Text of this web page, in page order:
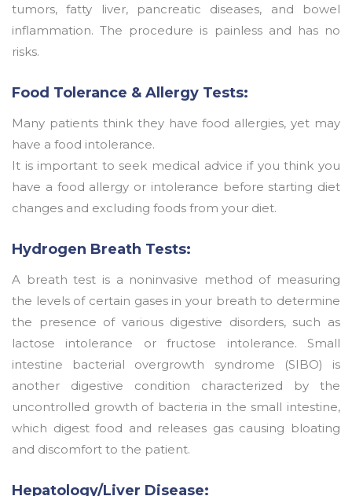
tumors, fatty liver, pancreatic diseases, and bowel
inflammation. The procedure is painless and has no
risks.
Food Tolerance & Allergy Tests:
Many patients think they have food allergies, yet may
have a food intolerance.
It is important to seek medical advice if you think you
have a food allergy or intolerance before starting diet
changes and excluding foods from your diet.
Hydrogen Breath Tests:
A breath test is a noninvasive method of measuring
the levels of certain gases in your breath to determine
the presence of various digestive disorders, such as
lactose intolerance or fructose intolerance. Small
intestine bacterial overgrowth syndrome (SIBO) is
another digestive condition characterized by the
uncontrolled growth of bacteria in the small intestine,
which digest food and releases gas causing bloating
and discomfort to the patient.
Hepatology/Liver Disease: